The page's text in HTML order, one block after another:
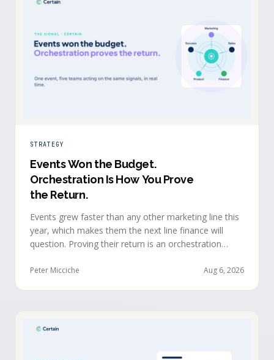
STRATEGY
Events Won the Budget.
Orchestration Is How You Prove
the Return.
Events grew faster than any other marketing line this
year, which makes them the next line finance will
question. Proving their return is an orchestration
signals reach every team and system in real time, the
Peter Micciche Aug 6, 2026